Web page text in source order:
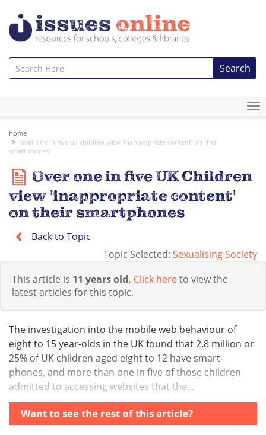
Search
home
over one in five uk children view 'inappropriate content' on their
smartphones
Over one in five UK Children
view 'inappropriate content'
on their smartphones
Back to Topic
Topic Selected: Sexualising Society
This article is 11 years old. Click hereto view the
latest articles for this topic.
The investigation into the mobile web behaviour of
eight to 15 year-olds in the UK found that 2.8 million or
25% of UK children aged eight to 12 have smart-
phones, and more than one in five of those children
admitted to accessing websites that the...
Want to see the rest of this article?